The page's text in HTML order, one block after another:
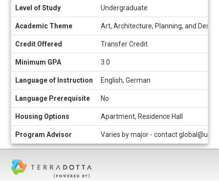
Level of Study Undergraduate
Academic Theme Art, Architecture, Planning, and Design
Credit Offered Transfer Credit
Minimum GPA 3.0
Language of Instruction English, German
Language Prerequisite No
Housing Options Apartment, Residence Hall
Program Advisor Varies by major - contact